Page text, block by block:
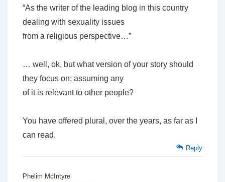
“As the writer of the leading blog in this country
dealing with sexuality issues
from a religious perspective…”
… well, ok, but what version of your story should
they focus on; assuming any
of it is relevant to other people?
You have offered plural, over the years, as far as I
can read.
Reply
Phelim McIntyre